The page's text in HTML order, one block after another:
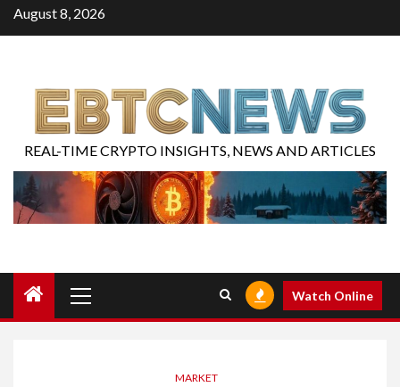
August 8, 2026
REAL-TIME CRYPTO INSIGHTS, NEWS AND ARTICLES
Watch Online
MARKET